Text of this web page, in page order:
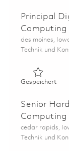
Principal
Computing
Ort
des moines,
Kategorie
Technik und
Gespeichert
Senior
Computing
Ort
cedar rapids,
Kategorie
Technik und